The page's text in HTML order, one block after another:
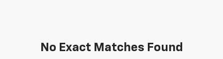
No Exact Matches Found